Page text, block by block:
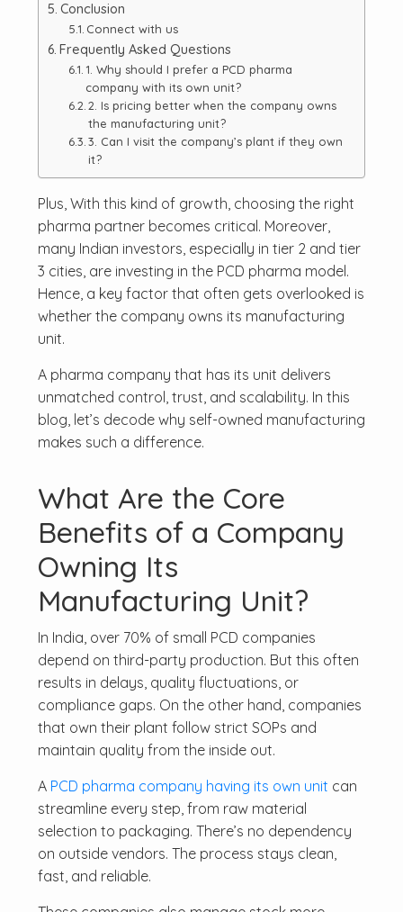
Conclusion
Connect with us
Frequently Asked Questions
1. Why should I prefer a PCD pharma
company with its own unit?
2. Is pricing better when the company owns
the manufacturing unit?
3. Can I visit the company’s plant if they own
it?
Plus, With this kind of growth, choosing the right
pharma partner becomes critical. Moreover,
many Indian investors, especially in tier 2 and tier
3 cities, are investing in the PCD pharma model.
Hence, a key factor that often gets overlooked is
whether the company owns its manufacturing
unit.
A pharma company that has its unit delivers
unmatched control, trust, and scalability. In this
blog, let’s decode why self-owned manufacturing
makes such a difference.
What Are the Core
Benefits of a Company
Owning Its
Manufacturing Unit?
In India, over 70% of small PCD companies
depend on third-party production. But this often
results in delays, quality fluctuations, or
compliance gaps. On the other hand, companies
that own their plant follow strict SOPs and
maintain quality from the inside out.
A PCD pharma company having its own unit can
streamline every step, from raw material
selection to packaging. There’s no dependency
on outside vendors. The process stays clean,
fast, and reliable.